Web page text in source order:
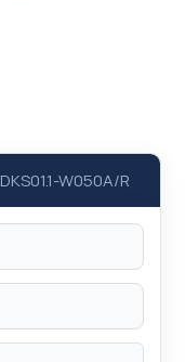
DKS01.1-W050A/R